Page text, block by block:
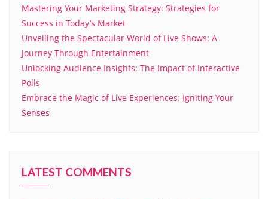
Mastering Your Marketing Strategy: Strategies for
Success in Today’s Market
Unveiling the Spectacular World of Live Shows: A
Journey Through Entertainment
Unlocking Audience Insights: The Impact of Interactive
Polls
Embrace the Magic of Live Experiences: Igniting Your
Senses
LATEST COMMENTS